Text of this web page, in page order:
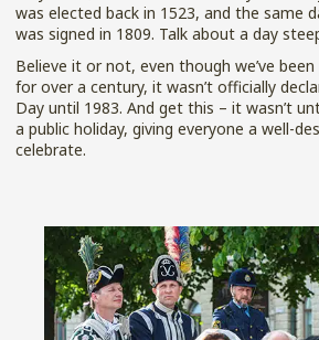
was elected back in 1523, and the same
was signed in 1809. Talk about a day
Believe it or not, even though we’ve
for over a century, it wasn’t officially
Day until 1983. And get this – it wasn’t
a public holiday, giving everyone a well-
celebrate.